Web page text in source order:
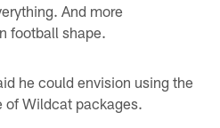
And more
football shape.
he could envision using the
of Wildcat packages.